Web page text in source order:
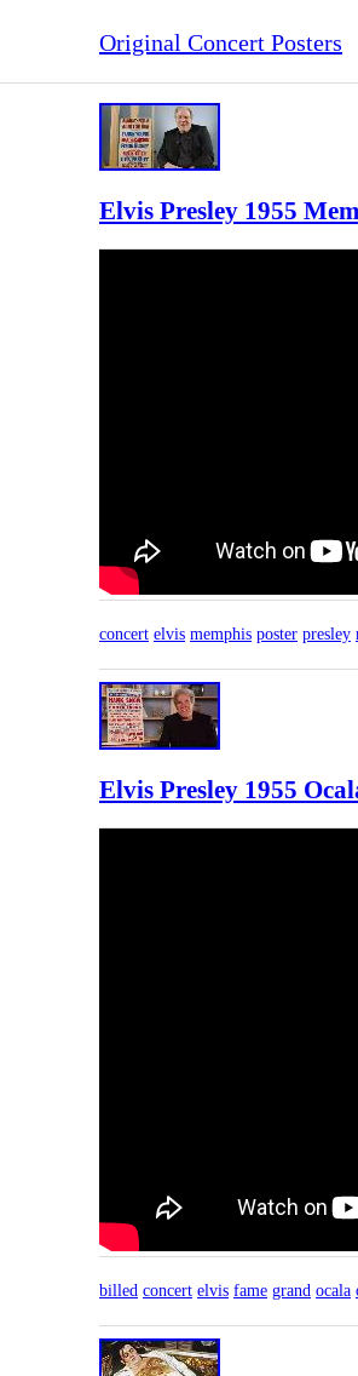
Original Concert Posters
Elvis Presley 1955
concert elvis memphis poster presley
Elvis Presley 1955
billed concert elvis fame grand ocala